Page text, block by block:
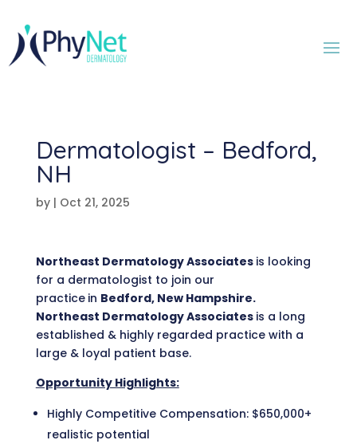
Dermatologist – Bedford,
NH
by | Oct 21, 2025
Northeast Dermatology Associates is looking
for a dermatologist to join our
practice in Bedford, New Hampshire.
Northeast Dermatology Associates is a long
established & highly regarded practice with a
large & loyal patient base.
Opportunity Highlights:
Highly Competitive Compensation: $650,000+
realistic potential